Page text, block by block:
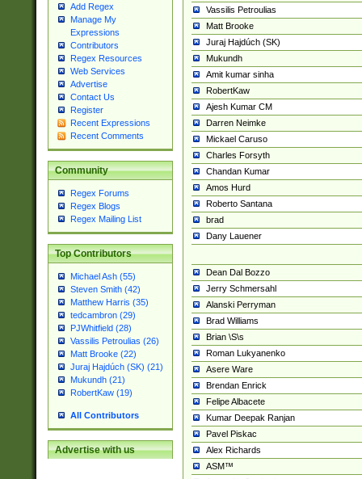
Add Regex
Manage My
Expressions
Contributors
Regex Resources
Web Services
Advertise
Contact Us
Register
Recent Expressions
Recent Comments
Community
Regex Forums
Regex Blogs
Regex Mailing List
Top Contributors
Michael Ash (55)
Steven Smith (42)
Matthew Harris (35)
tedcambron (29)
PJWhitfield (28)
Vassilis Petroulias (26)
Matt Brooke (22)
Juraj Hajdúch (SK) (21)
Mukundh (21)
RobertKaw (19)
All Contributors
Advertise with us
Vassilis Petroulias
Matt Brooke
Juraj Hajdúch (SK)
Mukundh
Amit kumar sinha
RobertKaw
Ajesh Kumar CM
Darren Neimke
Mickael Caruso
Charles Forsyth
Chandan Kumar
Amos Hurd
Roberto Santana
brad
Dany Lauener
Dean Dal Bozzo
Jerry Schmersahl
Alanski Perryman
Brad Williams
Brian \S\s
Roman Lukyanenko
Asere Ware
Brendan Enrick
Felipe Albacete
Kumar Deepak Ranjan
Pavel Piskac
Alex Richards
ASM™